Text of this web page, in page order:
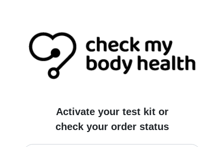
Activate your test kit or
check your order status